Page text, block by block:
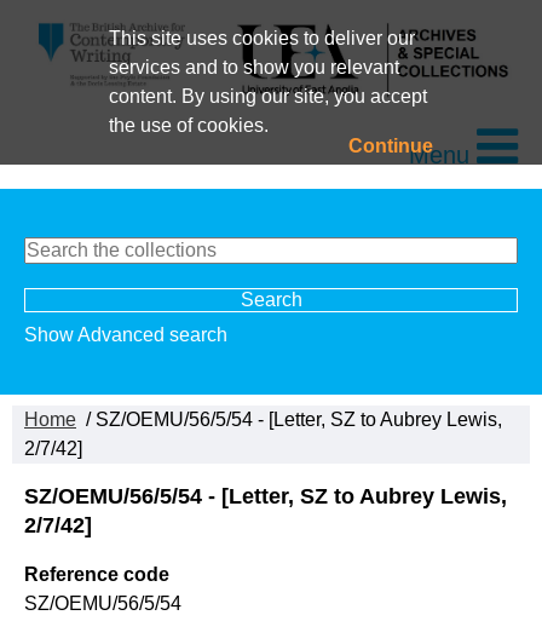
This site uses cookies to deliver our
services and to show you relevant
content. By using our site, you accept
the use of cookies.
ContinueMenu
Show Advanced search
Home / SZ/OEMU/56/5/54 - [Letter, SZ to Aubrey Lewis,
2/7/42]
SZ/OEMU/56/5/54 - [Letter, SZ to Aubrey Lewis,
2/7/42]
Reference code
SZ/OEMU/56/5/54